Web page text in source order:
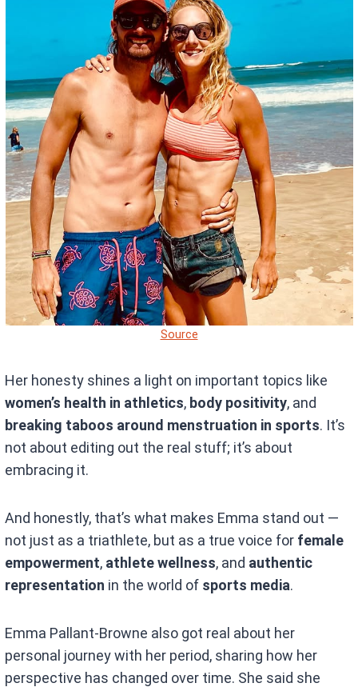
Source
Her honesty shines a light on important topics like
women’s health in athletics, body positivity, and
breaking taboos around menstruation in sports. It’s
not about editing out the real stuff; it’s about
embracing it.
And honestly, that’s what makes Emma stand out —
not just as a triathlete, but as a true voice for female
empowerment, athlete wellness, and authentic
representation in the world of sports media.
Emma Pallant-Browne also got real about her
personal journey with her period, sharing how her
perspective has changed over time. She said she